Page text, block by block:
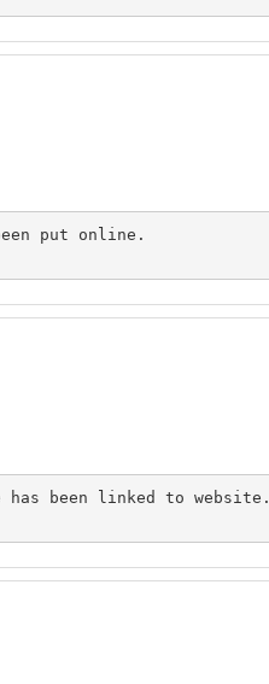
put online.
been linked to website.